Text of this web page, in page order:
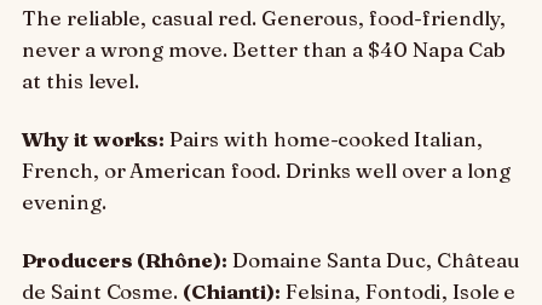
The reliable, casual red. Generous, food-friendly,
never a wrong move. Better than a $40 Napa Cab
at this level.
Why it works: Pairs with home-cooked Italian,
French, or American food. Drinks well over a long
evening.
Producers (Rhône): Domaine Santa Duc, Château
de Saint Cosme. (Chianti): Felsina, Fontodi, Isole e